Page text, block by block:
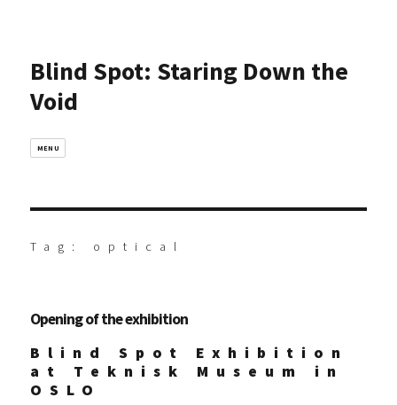
Blind Spot: Staring Down the
Void
MENU
Tag: optical
Opening of the exhibition
Blind Spot Exhibition
at Teknisk Museum in
OSLO